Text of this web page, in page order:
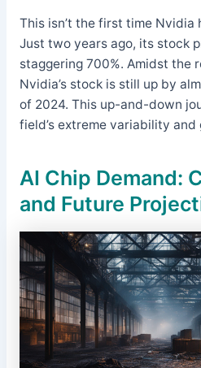
This isn’t the first time Nvidia
Just two years ago, its stock
staggering 700%. Amidst the
Nvidia’s stock is still up by
of 2024. This up-and-down
field’s extreme variability
AI Chip Demand:
and Future